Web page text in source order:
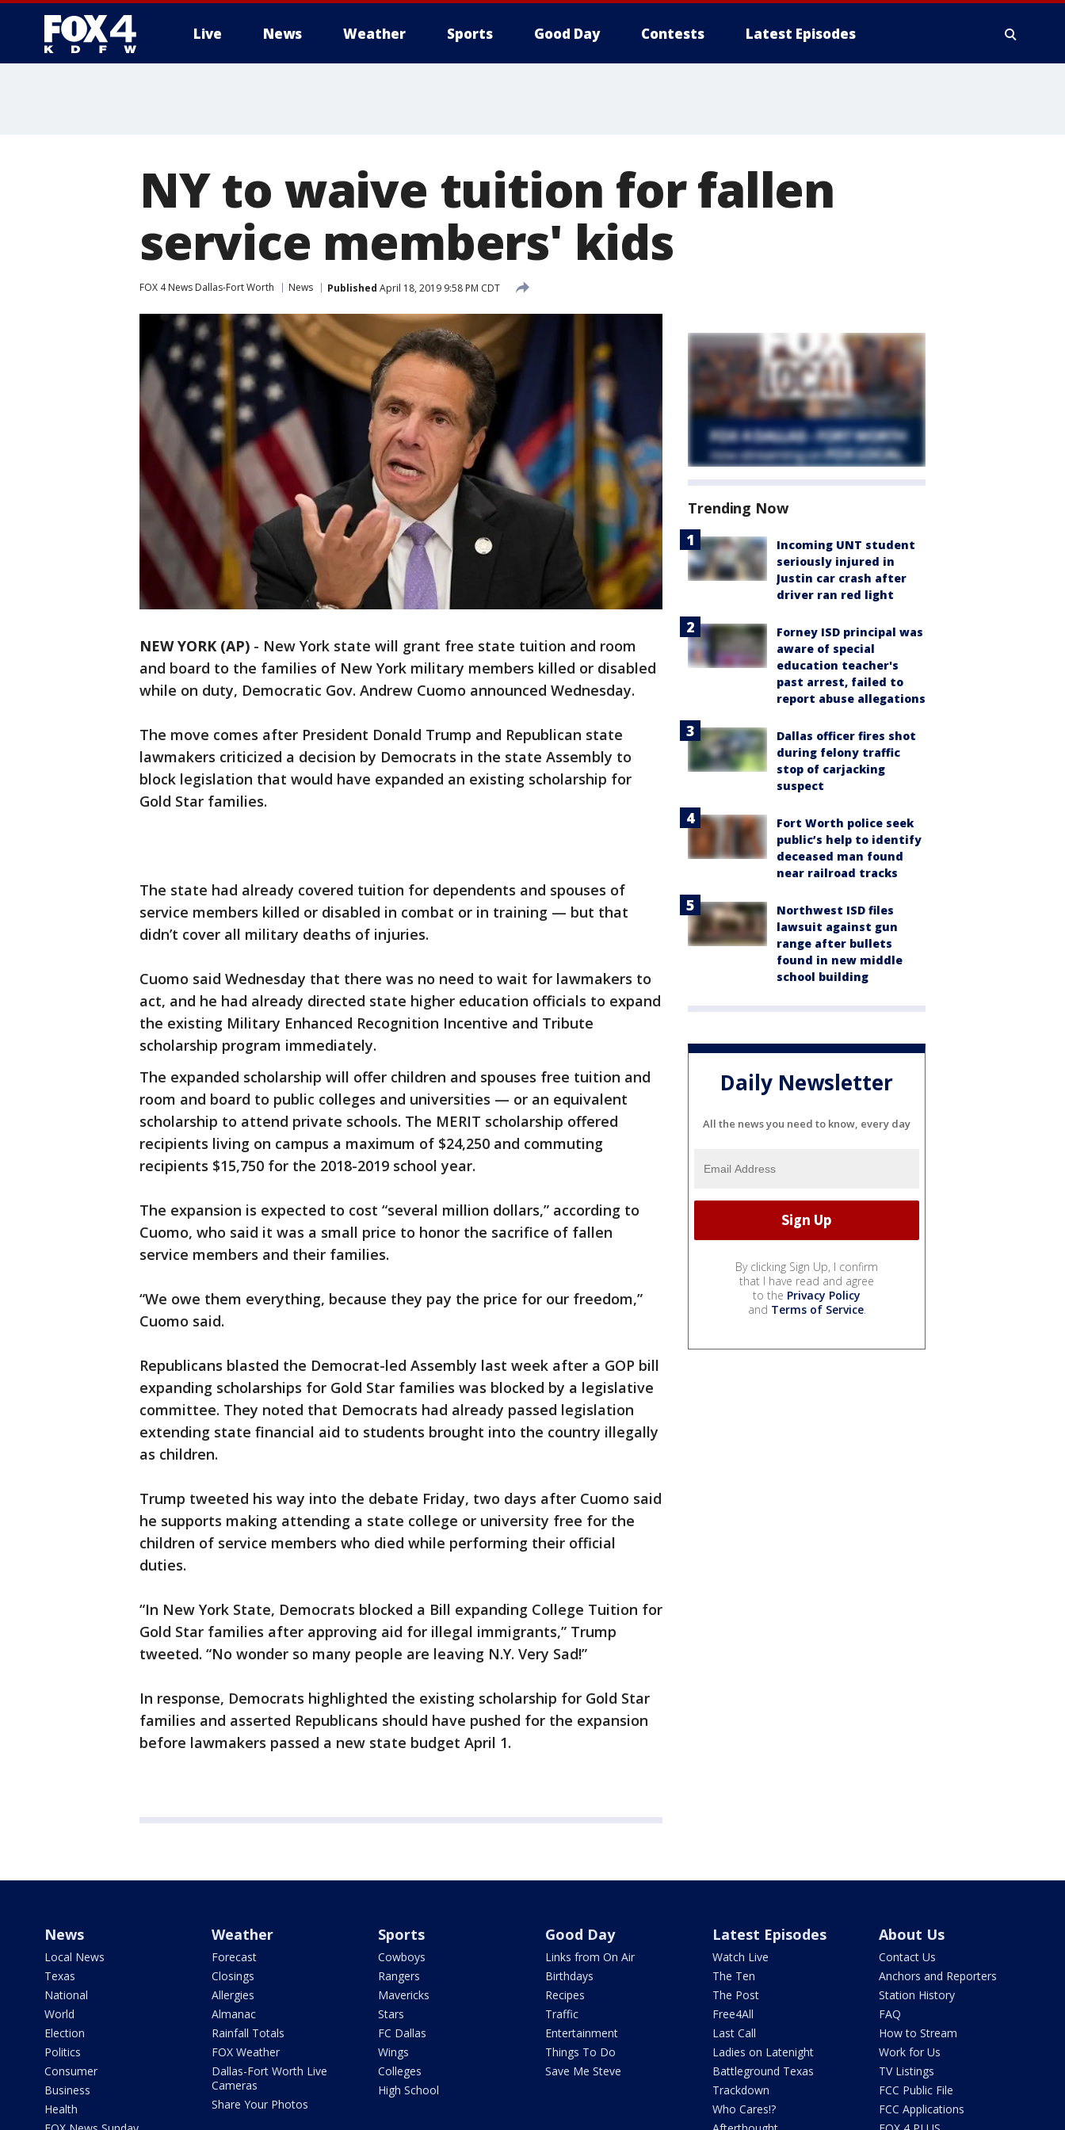
Live News Weather Sports Good Day Contests Latest Episodes
NY to waive tuition for fallen
service members' kids
FOX 4 News Dallas-Fort Worth News Published April 18, 2019 9:58 PM CDT
NEW YORK (AP) - New York state will grant free state tuition and room
and board to the families of New York military members killed or disabled
while on duty, Democratic Gov. Andrew Cuomo announced Wednesday.
The move comes after President Donald Trump and Republican state
lawmakers criticized a decision by Democrats in the state Assembly to
block legislation that would have expanded an existing scholarship for
Gold Star families.
The state had already covered tuition for dependents and spouses of
service members killed or disabled in combat or in training — but that
didn’t cover all military deaths of injuries.
Cuomo said Wednesday that there was no need to wait for lawmakers to
act, and he had already directed state higher education officials to expand
the existing Military Enhanced Recognition Incentive and Tribute
scholarship program immediately.
The expanded scholarship will offer children and spouses free tuition and
room and board to public colleges and universities — or an equivalent
scholarship to attend private schools. The MERIT scholarship offered
recipients living on campus a maximum of $24,250 and commuting
recipients $15,750 for the 2018-2019 school year.
The expansion is expected to cost “several million dollars,” according to
Cuomo, who said it was a small price to honor the sacrifice of fallen
service members and their families.
“We owe them everything, because they pay the price for our freedom,”
Cuomo said.
Republicans blasted the Democrat-led Assembly last week after a GOP bill
expanding scholarships for Gold Star families was blocked by a legislative
committee. They noted that Democrats had already passed legislation
extending state financial aid to students brought into the country illegally
as children.
Trump tweeted his way into the debate Friday, two days after Cuomo said
he supports making attending a state college or university free for the
children of service members who died while performing their official
duties.
“In New York State, Democrats blocked a Bill expanding College Tuition for
Gold Star families after approving aid for illegal immigrants,” Trump
tweeted. “No wonder so many people are leaving N.Y. Very Sad!”
In response, Democrats highlighted the existing scholarship for Gold Star
families and asserted Republicans should have pushed for the expansion
before lawmakers passed a new state budget April 1.
Trending Now
Incoming UNT student
seriously injured in
Justin car crash after
driver ran red light
Forney ISD principal was
aware of special
education teacher's
past arrest, failed to
report abuse allegations
Dallas officer fires shot
during felony traffic
stop of carjacking
suspect
Fort Worth police seek
public’s help to identify
deceased man found
near railroad tracks
Northwest ISD files
lawsuit against gun
range after bullets
found in new middle
school building
Daily Newsletter
All the news you need to know, every day
By clicking Sign Up, I confirm
that I have read and agree
to the Privacy Policy
and Terms of Service.
News
Local News
Texas
National
World
Election
Politics
Consumer
Business
Health
Weather
Forecast
Closings
Allergies
Almanac
Rainfall Totals
FOX Weather
Dallas-Fort Worth Live
Cameras
Share Your Photos
Sports
Cowboys
Rangers
Mavericks
Stars
FC Dallas
Wings
Colleges
High School
Good Day
Links from On Air
Birthdays
Recipes
Traffic
Entertainment
Things To Do
Save Me Steve
Latest Episodes
Watch Live
The Ten
The Post
Free4All
Last Call
Ladies on Latenight
Battleground Texas
Trackdown
Who Cares!?
About Us
Contact Us
Anchors and Reporters
Station History
FAQ
How to Stream
Work for Us
TV Listings
FCC Public File
FCC Applications